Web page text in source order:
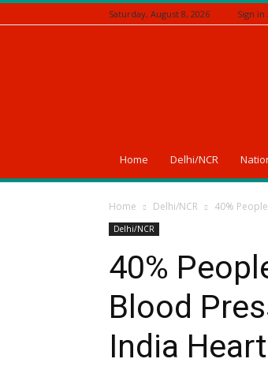
Saturday, August 8, 2026 Sign in
Home Delhi/NCR
Home Delhi/NCR 40%
Delhi/NCR
40%
Blood
India